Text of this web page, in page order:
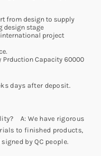
from design to supply
design stage
international project
Capacity 60000
days after deposit.
A: We have rigorous
to finished products,
by QC people.